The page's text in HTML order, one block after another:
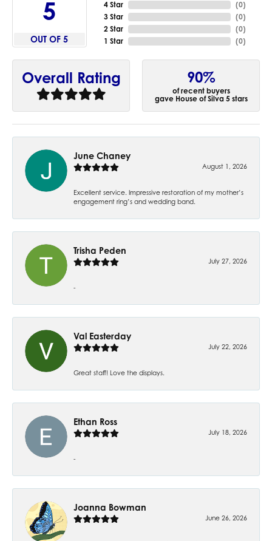
5
OUT OF 5
4 Star
3 Star
2 Star
1 Star
(0)
(0)
(0)
(0)
Overall Rating 90%
of recent buyers
gave House of Silva 5 stars
June Chaney
August 1, 2026
Excellent service. Impressive restoration of my mother’s
engagement ring’s and wedding band.
Trisha Peden
July 27, 2026
-
Val Easterday
July 22, 2026
Great staff! Love the displays.
Ethan Ross
July 18, 2026
-
Joanna Bowman
June 26, 2026